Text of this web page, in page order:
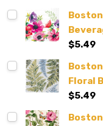
$5.49
Floral
$5.49